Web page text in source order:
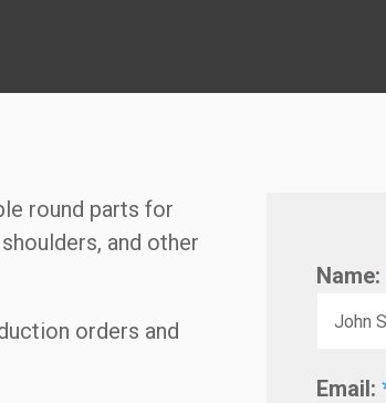
round parts for
and other
orders and
Name:
Email: